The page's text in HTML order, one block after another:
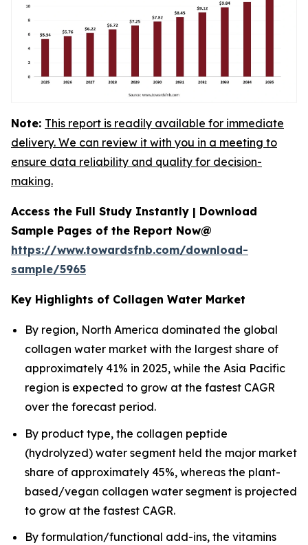
Note: This report is readily available for immediate
delivery. We can review it with you in a meeting to
ensure data reliability and quality for decision-
making.
Access the Full Study Instantly | Download
Sample Pages of the Report Now@
https://www.towardsfnb.com/download-
sample/5965
Key Highlights of Collagen Water Market
By region, North America dominated the global
collagen water market with the largest share of
approximately 41% in 2025, while the Asia Pacific
region is expected to grow at the fastest CAGR
over the forecast period.
By product type, the collagen peptide
(hydrolyzed) water segment held the major market
share of approximately 45%, whereas the plant-
based/vegan collagen water segment is projected
to grow at the fastest CAGR.
By formulation/functional add-ins, the vitamins